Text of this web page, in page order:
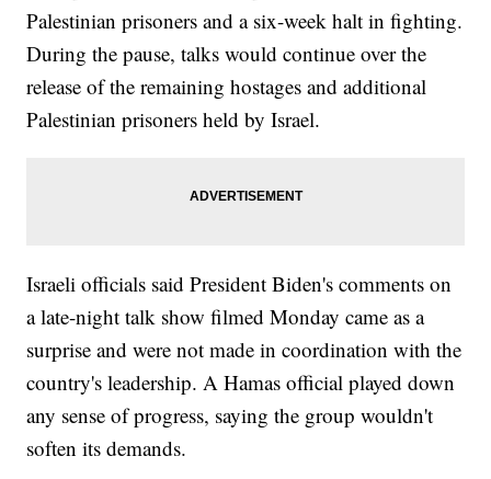
Palestinian prisoners and a six-week halt in fighting.
During the pause, talks would continue over the
release of the remaining hostages and additional
Palestinian prisoners held by Israel.
Israeli officials said President Biden's comments on
a late-night talk show filmed Monday came as a
surprise and were not made in coordination with the
country's leadership. A Hamas official played down
any sense of progress, saying the group wouldn't
soften its demands.